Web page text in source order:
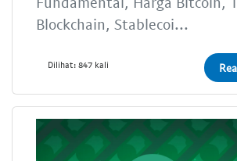
Blockchain, Stablecoi...
Dilihat: 847 kali